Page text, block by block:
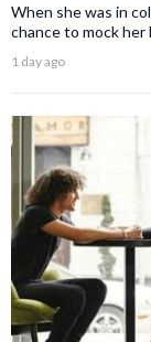
When she was in
chance to mock
1 day ago